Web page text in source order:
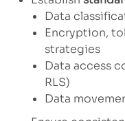
Data
Encryption,
strategies
Data access
RLS)
Data